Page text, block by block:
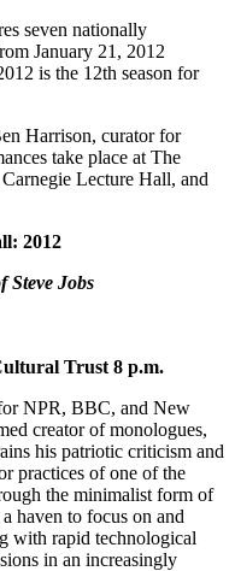
seven nationally
January 21, 2012
is the 12th season for
Harrison, curator for
take place at The
Lecture Hall, and
2012
Steve Jobs
Trust 8 p.m.
NPR, BBC, and New
creator of monologues,
his patriotic criticism and
practices of one of the
the minimalist form of
haven to focus on and
with rapid technological
in an increasingly